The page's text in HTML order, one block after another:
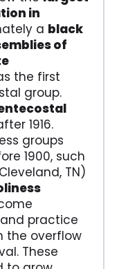
in
a black
of
the first
group.
1916.
groups
1900, such
TN)
practice
the overflow
These